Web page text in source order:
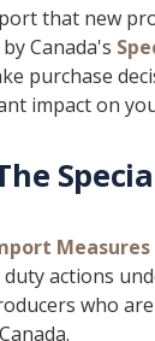
that new
Canada's
purchase
impact on
Measures
actions
who